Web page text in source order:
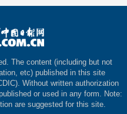
The content (including but not
etc) published in this site
Without written authorization
or used in any form. Note:
are suggested for this site.